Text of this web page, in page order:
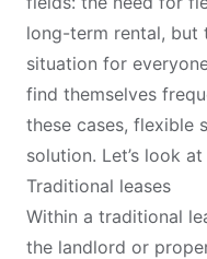
long-term rental, but
situation for
find themselves
these cases, flexible
solution. Let’s look
Traditional leases
Within a traditional
the landlord or